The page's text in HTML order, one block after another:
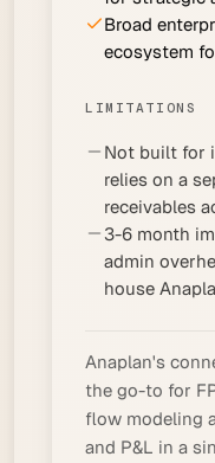
Broad
ecosystem
LIMITATIONS
Not built for
relies on a
receivables
3-6 month
admin
house
Anaplan's
the go-to for
flow modeling
and P&L in a